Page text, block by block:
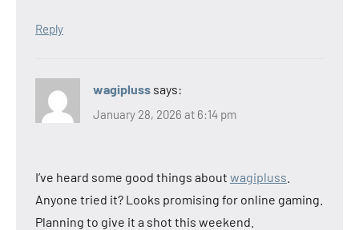
Reply
wagipluss says:
January 28, 2026 at 6:14 pm
I’ve heard some good things about wagipluss
Anyone tried it? Looks promising for online gaming.
Planning to give it a shot this weekend.